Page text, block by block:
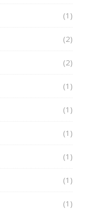
(1)
(2)
(2)
(1)
(1)
(1)
(1)
(1)
(1)